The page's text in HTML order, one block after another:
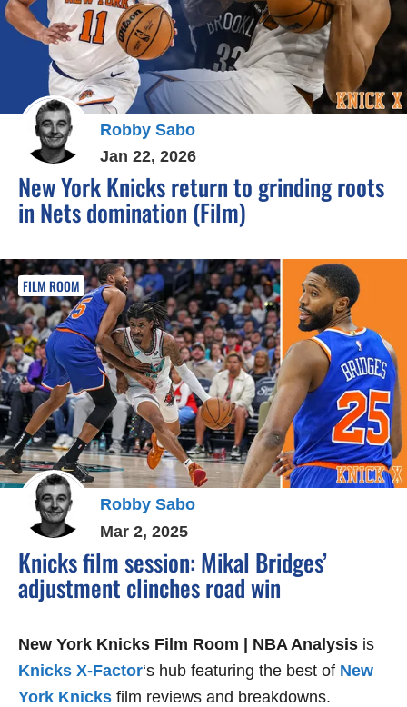
Robby Sabo
Jan 22, 2026
New York Knicks return to grinding roots
in Nets domination (Film)
FILM ROOM
Robby Sabo
Mar 2, 2025
Knicks film session: Mikal Bridges’
adjustment clinches road win
New York Knicks Film Room | NBA Analysis is
Knicks X-Factor‘s hub featuring the best of New
York Knicks film reviews and breakdowns.